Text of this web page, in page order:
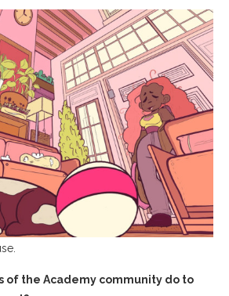
of the Academy community do to